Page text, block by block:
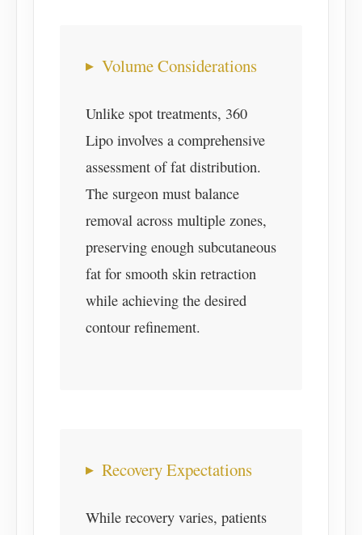
Volume Considerations
Unlike spot treatments, 360
Lipo involves a comprehensive
assessment of fat distribution.
The surgeon must balance
removal across multiple zones,
preserving enough subcutaneous
fat for smooth skin retraction
while achieving the desired
contour refinement.
Recovery Expectations
While recovery varies, patients